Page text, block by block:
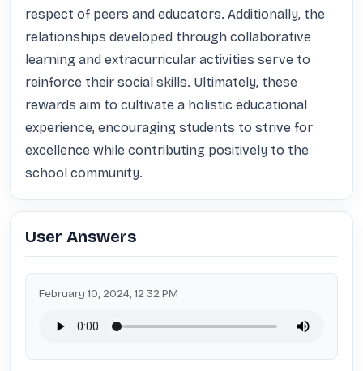
respect of peers and educators. Additionally, the
relationships developed through collaborative
learning and extracurricular activities serve to
reinforce their social skills. Ultimately, these
rewards aim to cultivate a holistic educational
experience, encouraging students to strive for
excellence while contributing positively to the
school community.
User Answers
February 10, 2024, 12:32 PM